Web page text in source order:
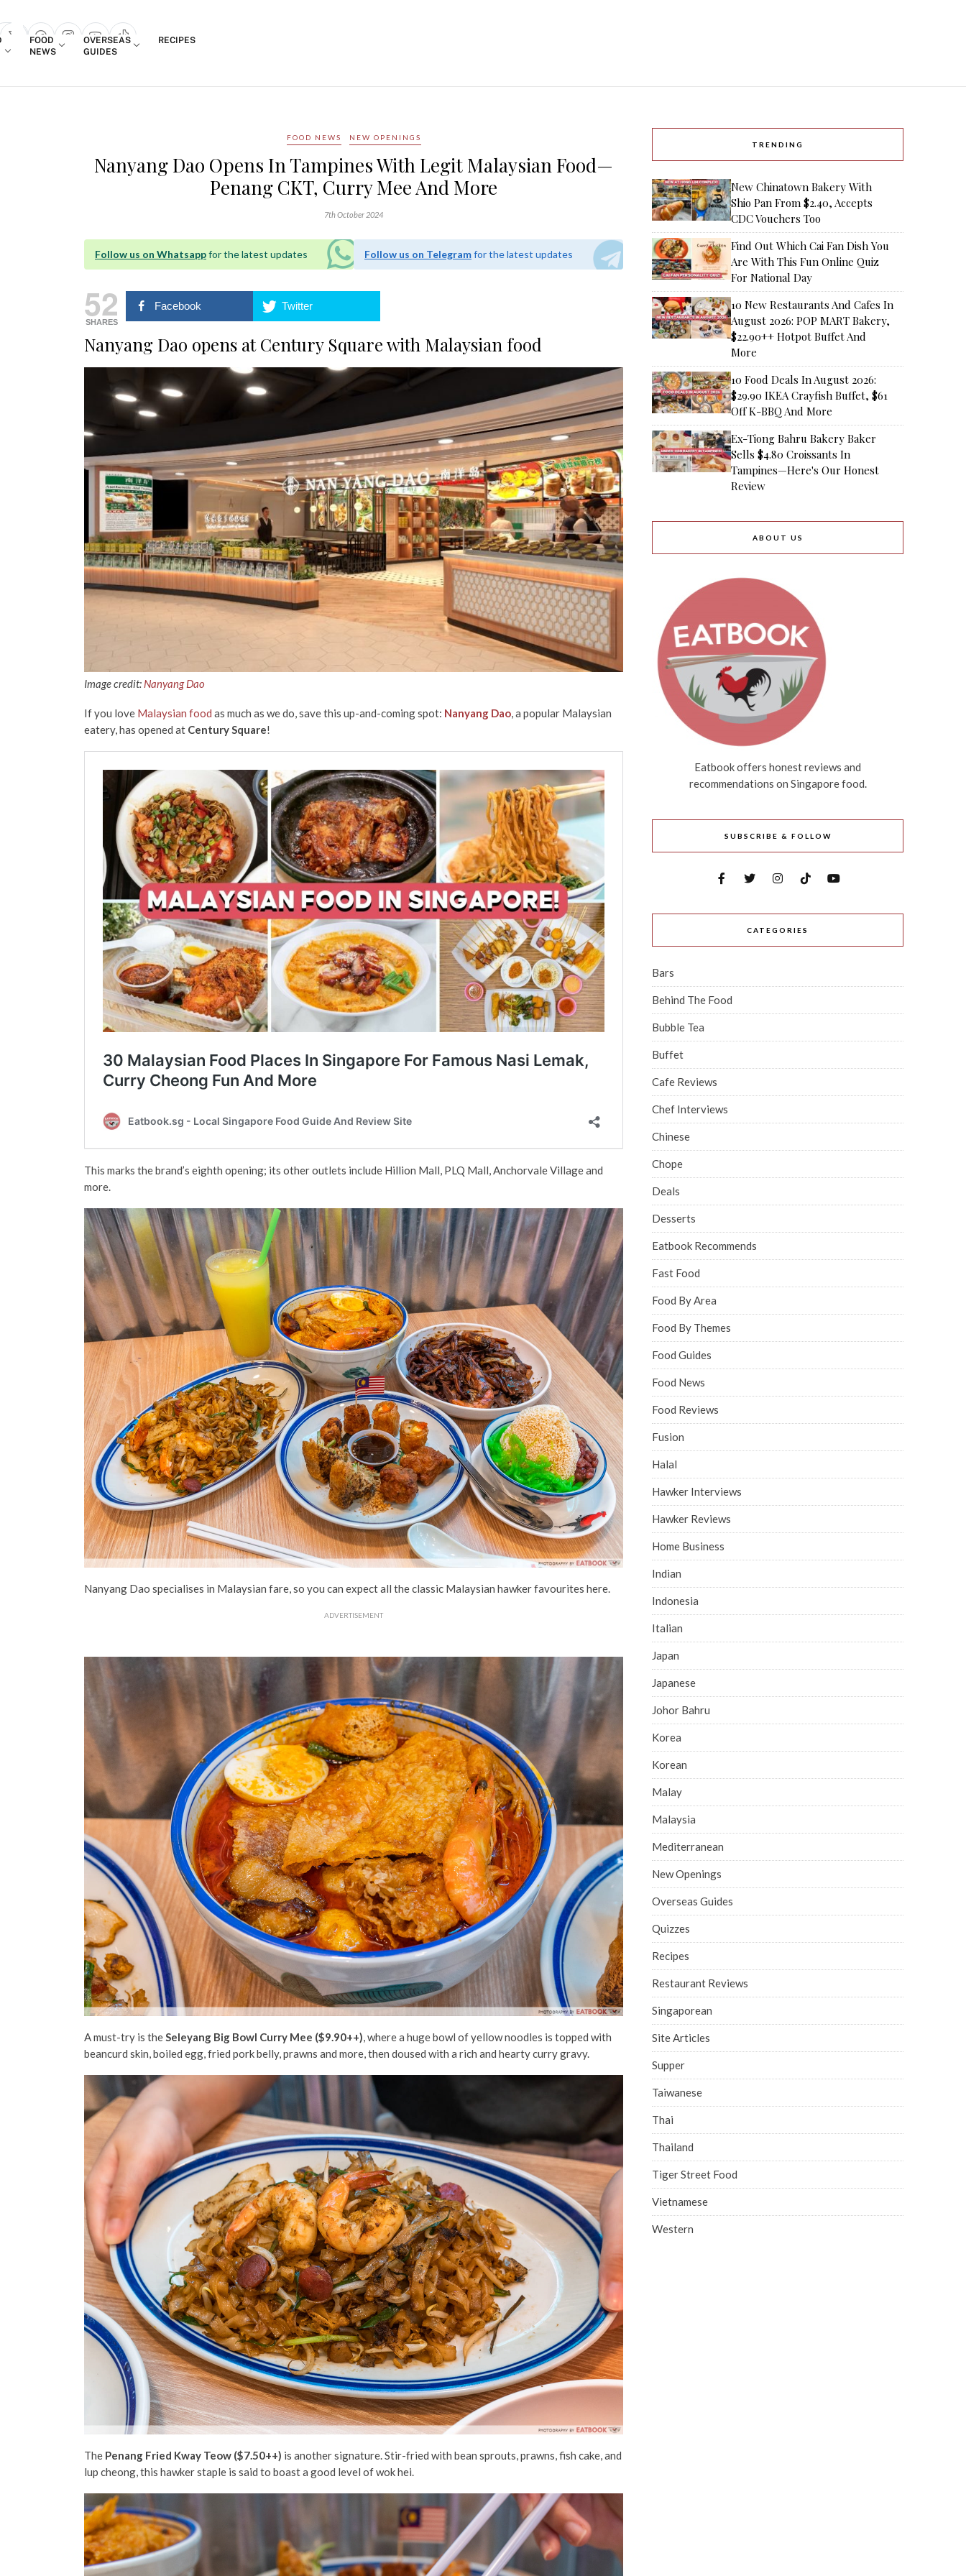
popup
FOOD
NEWS
OVERSEAS
GUIDES
RECIPES
FOOD NEWS NEW OPENINGS
Nanyang Dao Opens In Tampines With Legit Malaysian Food—
Penang CKT, Curry Mee And More
7th October 2024
Follow us on Whatsappfor the latest updates Follow us on Telegramfor the latest updates
52
SHARES
Facebook Twitter
Nanyang Dao opens at Century Square with Malaysian food
Image credit: Nanyang Dao
If you love Malaysian food as much as we do, save this up-and-coming spot: Nanyang Dao, a popular Malaysian
eatery, has opened at Century Square!
This marks the brand’s eighth opening; its other outlets include Hillion Mall, PLQ Mall, Anchorvale Village and
more.
Nanyang Dao specialises in Malaysian fare, so you can expect all the classic Malaysian hawker favourites here.
ADVERTISEMENT
A must-try is theSeleyang Big Bowl Curry Mee ($9.90++), where a huge bowl of yellow noodles is topped with
beancurd skin, boiled egg, fried pork belly, prawns and more, then doused with a rich and hearty curry gravy.
The Penang Fried Kway Teow ($7.50++) is another signature. Stir-fried with bean sprouts, prawns, fish cake, and
lup cheong, this hawker staple is said to boast a good level of wok hei.
TRENDING
New Chinatown Bakery With
Shio Pan From $2.40, Accepts
CDC Vouchers Too
Find Out Which Cai Fan Dish You
Are With This Fun Online Quiz
For National Day
10 New Restaurants And Cafes In
August 2026: POP MART Bakery,
$22.90++ Hotpot Buffet And
More
10 Food Deals In August 2026:
$29.90 IKEA Crayfish Buffet, $61
Off K-BBQ And More
Ex-Tiong Bahru Bakery Baker
Sells $4.80 Croissants In
Tampines—Here's Our Honest
Review
ABOUT US
Eatbook offers honest reviews and
recommendations on Singapore food.
SUBSCRIBE & FOLLOW
CATEGORIES
Bars
Behind The Food
Bubble Tea
Buffet
Cafe Reviews
Chef Interviews
Chinese
Chope
Deals
Desserts
Eatbook Recommends
Fast Food
Food By Area
Food By Themes
Food Guides
Food News
Food Reviews
Fusion
Halal
Hawker Interviews
Hawker Reviews
Home Business
Indian
Indonesia
Italian
Japan
Japanese
Johor Bahru
Korea
Korean
Malay
Malaysia
Mediterranean
New Openings
Overseas Guides
Quizzes
Recipes
Restaurant Reviews
Singaporean
Site Articles
Supper
Taiwanese
Thai
Thailand
Tiger Street Food
Vietnamese
Western